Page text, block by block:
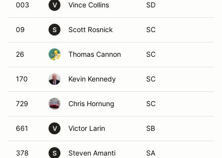
003 V Vince Collins SD
09 S Scott Rosnick SC
26 Thomas Cannon SC
170 Kevin Kennedy SC
729 Chris Hornung SC
661 V Victor Larin SB
378 S Steven Amanti SA